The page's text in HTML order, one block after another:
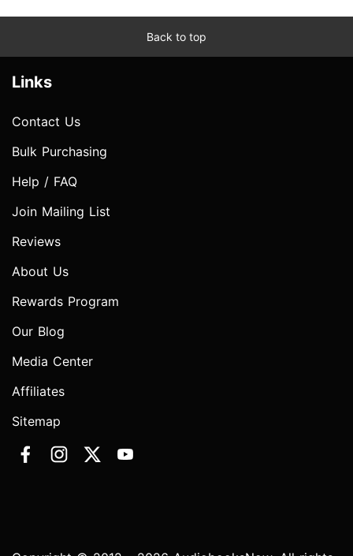
Back to top
Links
Contact Us
Bulk Purchasing
Help / FAQ
Join Mailing List
Reviews
About Us
Rewards Program
Our Blog
Media Center
Affiliates
Sitemap